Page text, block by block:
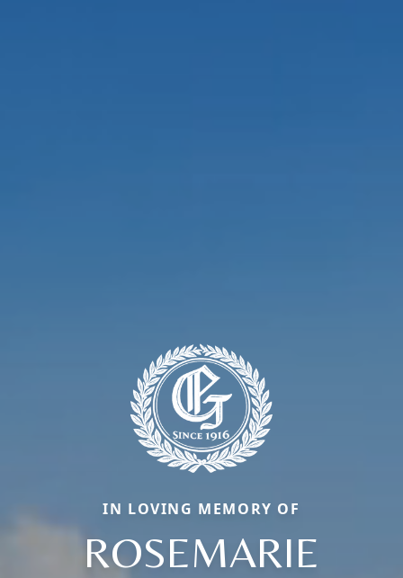
IN LOVING MEMORY OF
ROSEMARIE